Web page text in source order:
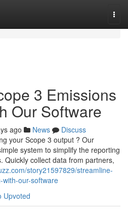
3 Emissions
Our Software
ago News
Discuss
your Scope 3 output ? Our
system to simplify the reporting
Quickly collect data from partners,
story21597829/streamline-
our-software
Upvoted